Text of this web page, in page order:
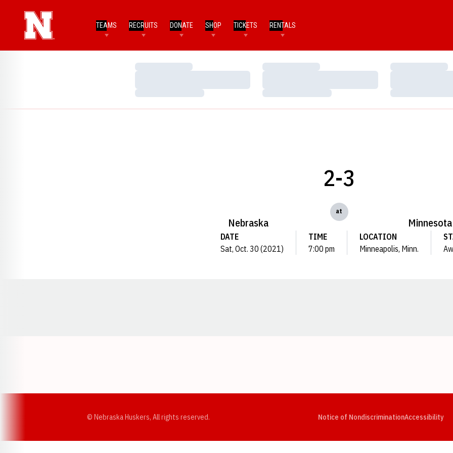
TEAMS RECRUITS DONATE SHOP TICKETS RENTALS
Loading…
Loading…
Loading…
Loading…
Loading…
Loading…
Nebraska
2-3
at
Minnesota
DATE
Sat, Oct. 30 (2021)
TIME
7:00 pm
LOCATION
Minneapolis, Minn.
© Nebraska Huskers, All rights reserved. Notice of NondiscriminationAccessibility